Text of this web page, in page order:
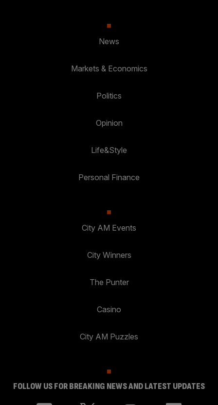
News
Markets & Economics
Politics
Opinion
Life&Style
Personal Finance
City AM Events
City Winners
The Punter
Casino
City AM Puzzles
FOLLOW US FOR BREAKING NEWS AND LATEST UPDATES